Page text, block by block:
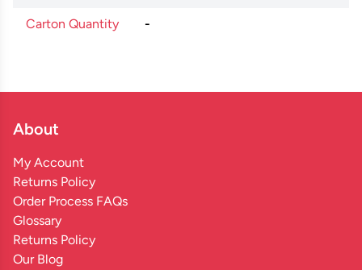
Carton Quantity -
About
My Account
Returns Policy
Order Process FAQs
Glossary
Returns Policy
Our Blog